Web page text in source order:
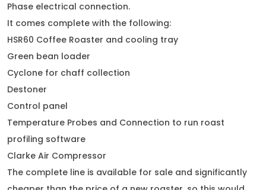
Phase electrical connection.
It comes complete with the following:
HSR60 Coffee Roaster and cooling tray
Green bean loader
Cyclone for chaff collection
Destoner
Control panel
Temperature Probes and Connection to run roast
profiling software
Clarke Air Compressor
The complete line is available for sale and significantly